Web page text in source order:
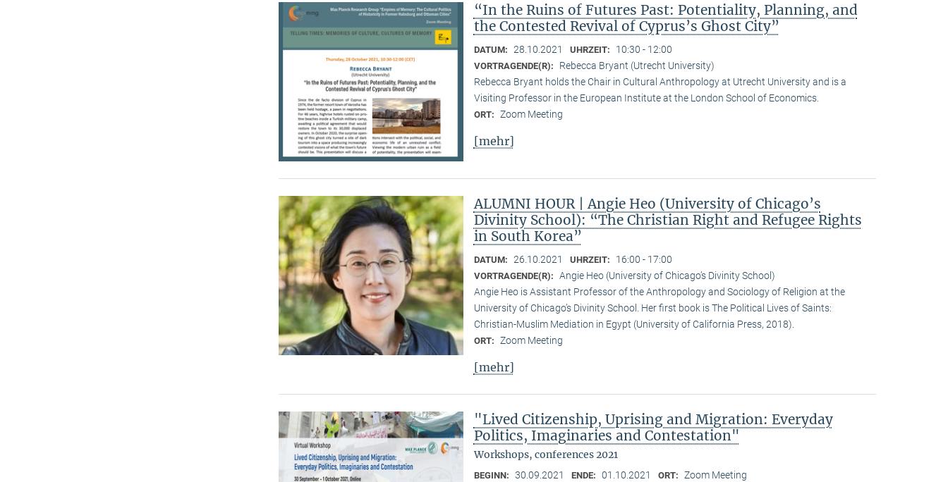
“In the Ruins of Futures Past: Potentiality, Planning, and
the Contested Revival of Cyprus’s Ghost City”
DATUM: 28.10.2021 UHRZEIT: 10:30 - 12:00
VORTRAGENDE(R):
Rebecca Bryant (Utrecht University)
Rebecca Bryant holds the Chair in Cultural Anthropology at Utrecht University and is a
Visiting Professor in the European Institute at the London School of Economics.
ORT: Zoom Meeting
[mehr]
ALUMNI HOUR | Angie Heo (University of Chicago’s
Divinity School): “The Christian Right and Refugee Rights
in South Korea”
DATUM: 26.10.2021 UHRZEIT: 16:00 - 17:00
VORTRAGENDE(R): Angie Heo (University of Chicago’s Divinity School)
Angie Heo is Assistant Professor of the Anthropology and Sociology of Religion at the
University of Chicago’s Divinity School. Her first book is The Political Lives of Saints:
Christian-Muslim Mediation in Egypt (University of California Press, 2018).
ORT: Zoom Meeting
[mehr]
"Lived Citizenship, Uprising and Migration: Everyday
Politics, Imaginaries and Contestation"
Workshops, conferences 2021
BEGINN: 30.09.2021 ENDE: 01.10.2021 ORT: Zoom Meeting